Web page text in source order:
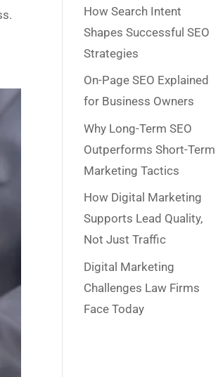
How Search Intent
Shapes Successful SEO
Strategies
On-Page SEO Explained
for Business Owners
Why Long-Term SEO
Outperforms Short-Term
Marketing Tactics
How Digital Marketing
Supports Lead Quality,
Not Just Traffic
Digital Marketing
Challenges Law Firms
Face Today